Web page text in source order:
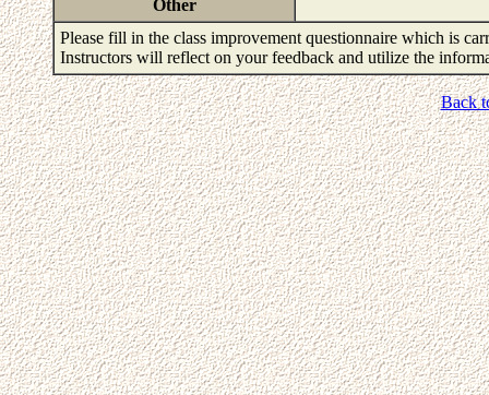
Other
Please fill in the class improvement questionnaire which is
Instructors will reflect on your feedback and utilize the
Back